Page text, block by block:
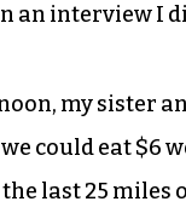
an interview I
my sister
could eat
last 25 miles